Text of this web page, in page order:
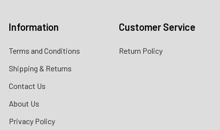
Information
Terms and Conditions
Shipping & Returns
Contact Us
About Us
Privacy Policy
Customer Service
Return Policy